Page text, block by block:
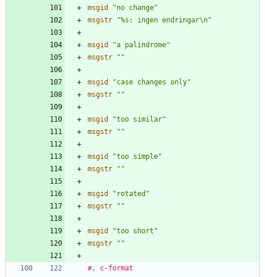
msgid
"no change"
msgstr
"%s: ingen endringar\n"
msgid
"a palindrome"
msgstr
""
msgid
"case changes only"
msgstr
""
msgid
"too similar"
msgstr
""
msgid
"too simple"
msgstr
""
msgid
"rotated"
msgstr
""
msgid
"too short"
msgstr
""
#, c-format